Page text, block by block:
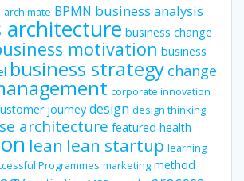
archimate BPMN business analysis
architecture business change
motivation business
business strategy change
corporate innovation
journey design design thinking
architecture featured health
lean lean startup learning
Programmes marketing method